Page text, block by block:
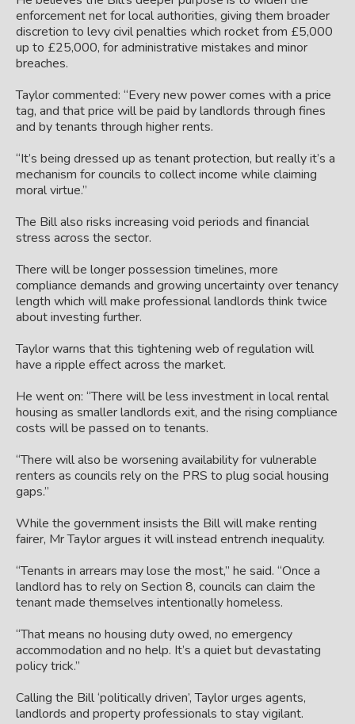
enforcement net for local authorities, giving them broader
discretion to levy civil penalties which rocket from £5,000
up to £25,000, for administrative mistakes and minor
breaches.
Taylor commented: “Every new power comes with a price
tag, and that price will be paid by landlords through fines
and by tenants through higher rents.
“It’s being dressed up as tenant protection, but really it’s a
mechanism for councils to collect income while claiming
moral virtue.”
The Bill also risks increasing void periods and financial
stress across the sector.
There will be longer possession timelines, more
compliance demands and growing uncertainty over tenancy
length which will make professional landlords think twice
about investing further.
Taylor warns that this tightening web of regulation will
have a ripple effect across the market.
He went on: “There will be less investment in local rental
housing as smaller landlords exit, and the rising compliance
costs will be passed on to tenants.
“There will also be worsening availability for vulnerable
renters as councils rely on the PRS to plug social housing
gaps.”
While the government insists the Bill will make renting
fairer, Mr Taylor argues it will instead entrench inequality.
“Tenants in arrears may lose the most,” he said. “Once a
landlord has to rely on Section 8, councils can claim the
tenant made themselves intentionally homeless.
“That means no housing duty owed, no emergency
accommodation and no help. It’s a quiet but devastating
policy trick.”
Calling the Bill ‘politically driven’, Taylor urges agents,
landlords and property professionals to stay vigilant.